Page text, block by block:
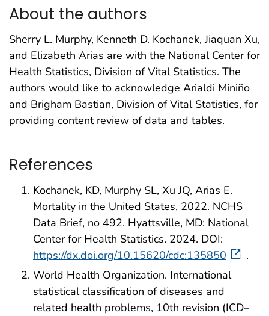
About the authors
Sherry L. Murphy, Kenneth D. Kochanek, Jiaquan Xu,
and Elizabeth Arias are with the National Center for
Health Statistics, Division of Vital Statistics. The
authors would like to acknowledge Arialdi Miniño
and Brigham Bastian, Division of Vital Statistics, for
providing content review of data and tables.
References
Kochanek, KD, Murphy SL, Xu JQ, Arias E.
Mortality in the United States, 2022. NCHS
Data Brief, no 492. Hyattsville, MD: National
Center for Health Statistics. 2024. DOI:
https://dx.doi.org/10.15620/cdc:135850
.
World Health Organization. International
statistical classification of diseases and
related health problems, 10th revision (ICD–